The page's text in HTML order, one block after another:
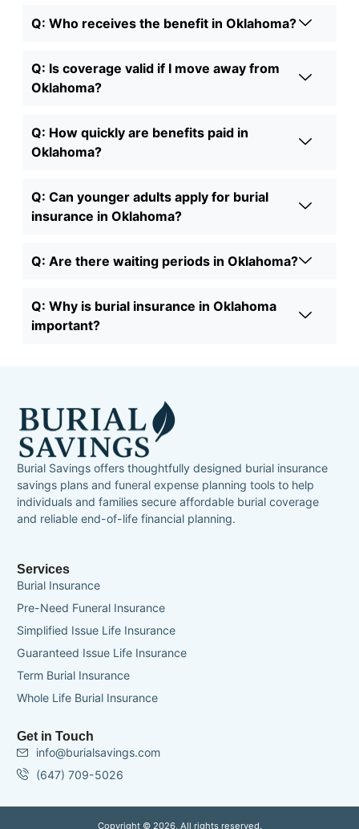
Q: Who receives the benefit in Oklahoma?
Q: Is coverage valid if I move away from
Oklahoma?
Q: How quickly are benefits paid in
Oklahoma?
Q: Can younger adults apply for burial
insurance in Oklahoma?
Q: Are there waiting periods in Oklahoma?
Q: Why is burial insurance in Oklahoma
important?
Burial Savings offers thoughtfully designed burial insurance
savings plans and funeral expense planning tools to help
individuals and families secure affordable burial coverage
and reliable end-of-life financial planning.
Services
Burial Insurance
Pre-Need Funeral Insurance
Simplified Issue Life Insurance
Guaranteed Issue Life Insurance
Term Burial Insurance
Whole Life Burial Insurance
Get in Touch
info@burialsavings.com
(647) 709-5026
Copyright © 2026, All rights reserved.